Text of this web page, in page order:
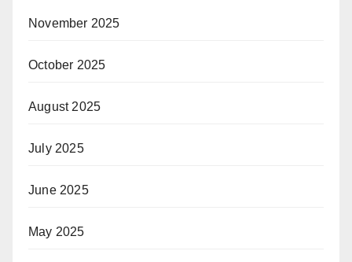
November 2025
October 2025
August 2025
July 2025
June 2025
May 2025